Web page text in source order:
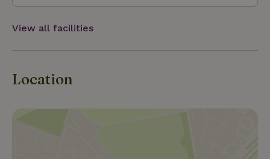
View all facilities
Location